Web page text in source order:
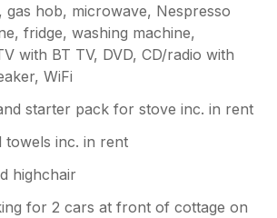
gas hob, microwave, Nespresso
fridge, washing machine,
with BT TV, DVD, CD/radio with
WiFi
starter pack for stove inc. in rent
towels inc. in rent
highchair
for 2 cars at front of cottage on